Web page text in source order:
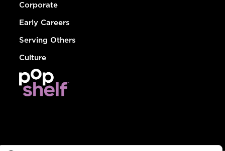
Corporate
Early Careers
Serving Others
Culture